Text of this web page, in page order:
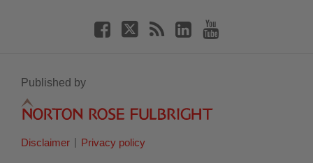
Published by
Disclaimer Privacy policy